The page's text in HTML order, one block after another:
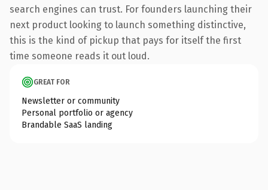
search engines can trust. For founders launching their
next product looking to launch something distinctive,
this is the kind of pickup that pays for itself the first
time someone reads it out loud.
GREAT FOR
Newsletter or community
Personal portfolio or agency
Brandable SaaS landing